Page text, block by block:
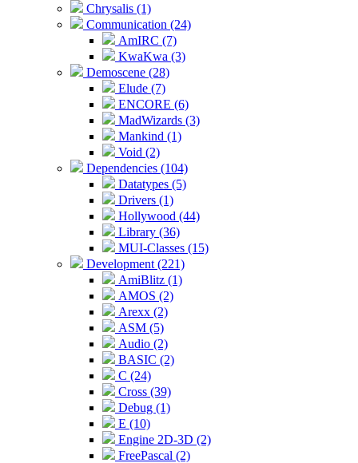
Chrysalis (1)
Communication (24)
AmIRC (7)
KwaKwa (3)
Demoscene (28)
Elude (7)
ENCORE (6)
MadWizards (3)
Mankind (1)
Void (2)
Dependencies (104)
Datatypes (5)
Drivers (1)
Hollywood (44)
Library (36)
MUI-Classes (15)
Development (221)
AmiBlitz (1)
AMOS (2)
Arexx (2)
ASM (5)
Audio (2)
BASIC (2)
C (24)
Cross (39)
Debug (1)
E (10)
Engine 2D-3D (2)
FreePascal (2)